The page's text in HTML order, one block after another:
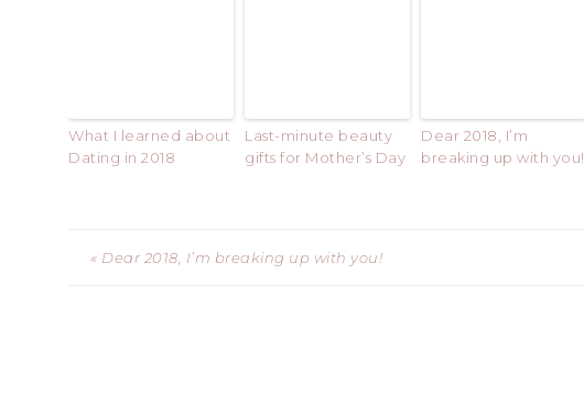
What I learned about
Dating in 2018
Last-minute beauty
gifts for Mother’s Day
Dear 2018, I’m
breaking up with you!
« Dear 2018, I’m breaking up with you!